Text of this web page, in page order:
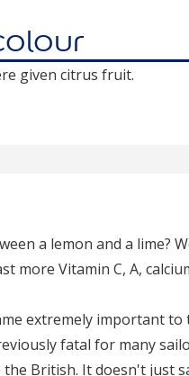
given citrus fruit.
a lemon and a lime?
more Vitamin C, A,
extremely important
fatal for many
the British. It doesn't just